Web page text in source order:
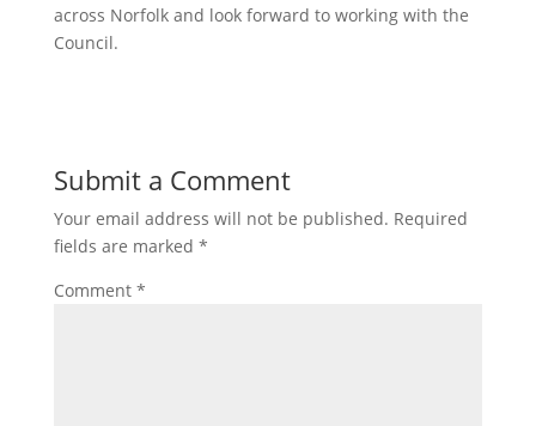
across Norfolk and look forward to working with the
Council.
Submit a Comment
Your email address will not be published. Required
fields are marked *
Comment *